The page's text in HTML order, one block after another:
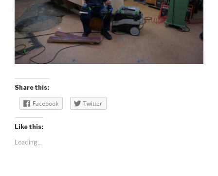
Share this:
Facebook Twitter
Like this:
Loading...